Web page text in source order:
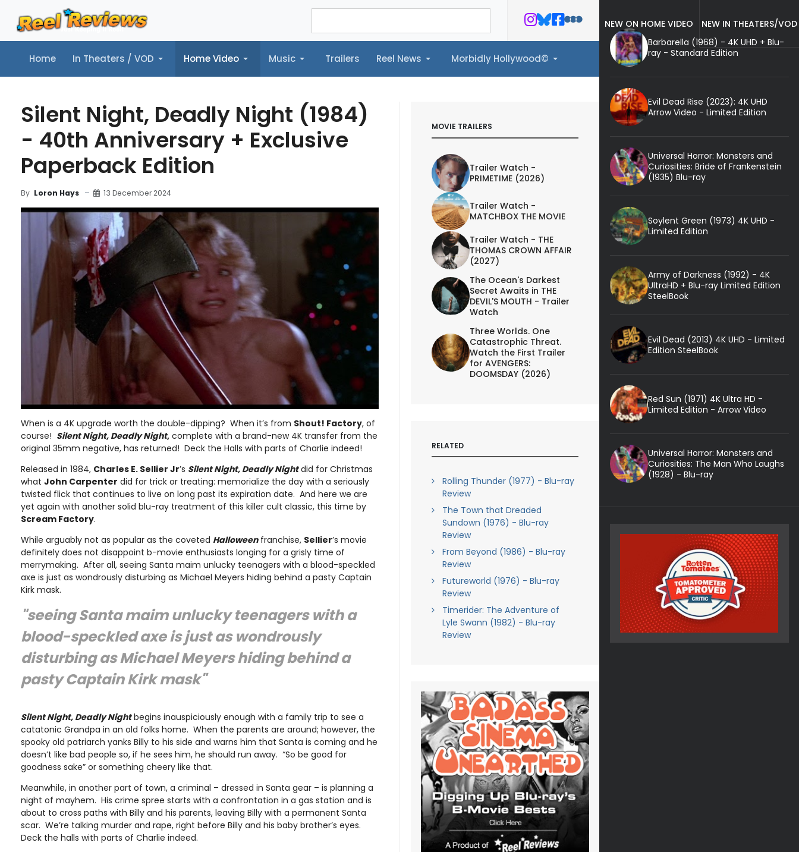
Home In Theaters / VOD Home Video Music Trailers Reel News Morbidly Hollywood©
Home In Theaters / VOD Home Video Music Trailers Reel News Morbidly Hollywood©
Silent Night, Deadly Night (1984)
- 40th Anniversary + Exclusive
Paperback Edition
By Loron Hays 13 December 2024
When is a 4K upgrade worth the double-dipping? When it’s from Shout! Factory, of
course! Silent Night, Deadly Night, complete with a brand-new 4K transfer from the
original 35mm negative, has returned! Deck the Halls with parts of Charlie indeed!
Released in 1984, Charles E. Sellier Jr’s Silent Night, Deadly Nightdid for Christmas
what John Carpenter did for trick or treating: memorialize the day with a seriously
twisted flick that continues to live on long past its expiration date. And here we are
yet again with another solid blu-ray treatment of this killer cult classic, this time by
Scream Factory.
While arguably not as popular as the coveted Halloweenfranchise, Sellier’s movie
definitely does not disappoint b-movie enthusiasts longing for a grisly time of
merrymaking. After all, seeing Santa maim unlucky teenagers with a blood-speckled
axe is just as wondrously disturbing as Michael Meyers hiding behind a pasty Captain
Kirk mask.
"seeing Santa maim unlucky teenagers with a
blood-speckled axe is just as wondrously
disturbing as Michael Meyers hiding behind a
pasty Captain Kirk mask"
Silent Night, Deadly Nightbegins inauspiciously enough with a family trip to see a
catatonic Grandpa in an old folks home. When the parents are around; however, the
spooky old patriarch yanks Billy to his side and warns him that Santa is coming and he
doesn’t like bad people so, if he sees him, he should run away. “So be good for
goodness sake” or something cheery like that.
Meanwhile, in another part of town, a criminal – dressed in Santa gear – is planning a
night of mayhem. His crime spree starts with a confrontation in a gas station and is
about to cross paths with Billy and his parents, leaving Billy with a permanent Santa
scar. We’re talking murder and rape, right before Billy and his baby brother’s eyes.
Deck the halls with parts of Charlie indeed.
MOVIE TRAILERS
Trailer Watch -
PRIMETIME (2026)
Trailer Watch -
MATCHBOX THE MOVIE
Trailer Watch - THE
THOMAS CROWN AFFAIR
(2027)
The Ocean's Darkest
Secret Awaits in THE
DEVIL'S MOUTH - Trailer
Watch
Three Worlds. One
Catastrophic Threat.
Watch the First Trailer
for AVENGERS:
DOOMSDAY (2026)
RELATED
Rolling Thunder (1977) - Blu-ray
Review
The Town that Dreaded
Sundown (1976) - Blu-ray
Review
From Beyond (1986) - Blu-ray
Review
Futureworld (1976) - Blu-ray
Review
Timerider: The Adventure of
Lyle Swann (1982) - Blu-ray
Review
NEW ON HOME VIDEO
NEW IN THEATERS/VOD
Barbarella (1968) - 4K UHD + Blu-
ray - Standard Edition
Evil Dead Rise (2023): 4K UHD
Arrow Video - Limited Edition
Universal Horror: Monsters and
Curiosities: Bride of Frankenstein
(1935) Blu-ray
Soylent Green (1973) 4K UHD -
Limited Edition
Army of Darkness (1992) - 4K
UltraHD + Blu-ray Limited Edition
SteelBook
Evil Dead (2013) 4K UHD - Limited
Edition SteelBook
Red Sun (1971) 4K Ultra HD -
Limited Edition - Arrow Video
Universal Horror: Monsters and
Curiosities: The Man Who Laughs
(1928) - Blu-ray